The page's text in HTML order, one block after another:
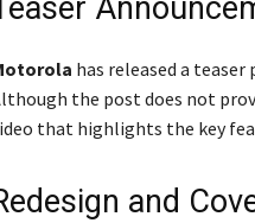
has released a
the post does not
that highlights the key
and